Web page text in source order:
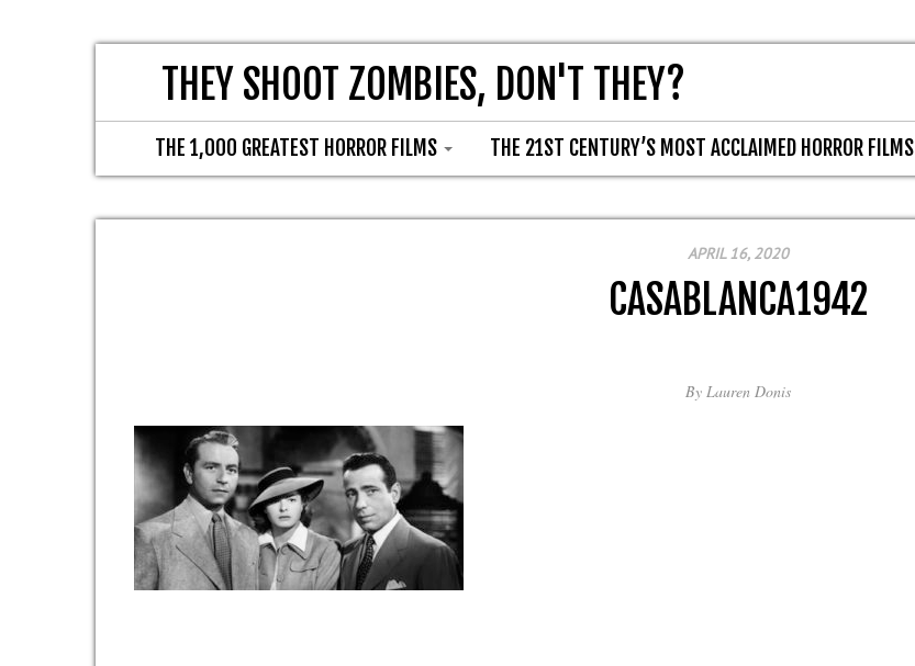
THEY SHOOT ZOMBIES, DON'T THEY?
THE 1,000 GREATEST HORROR FILMS THE 21ST CENTURY’S MOST ACCLAIMED HORROR FILMS
APRIL 16, 2020
CASABLANCA1942
By Lauren Donis